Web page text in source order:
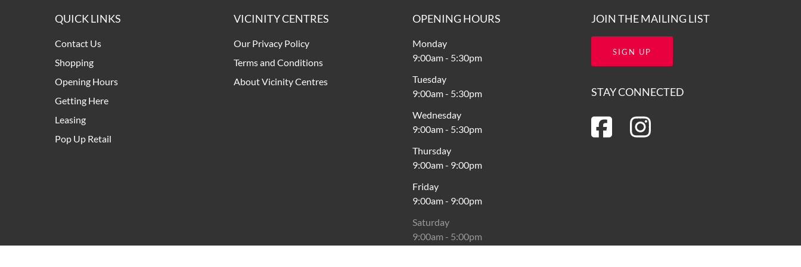
QUICK LINKS
Contact Us
Shopping
Opening Hours
Getting Here
Leasing
Pop Up Retail
VICINITY CENTRES
Our Privacy Policy
Terms and Conditions
About Vicinity Centres
OPENING HOURS
Monday
9:00am- 5:30pm
Tuesday
9:00am- 5:30pm
Wednesday
9:00am- 5:30pm
Thursday
9:00am- 9:00pm
Friday
9:00am- 9:00pm
Saturday
9:00am - 5:00pm
JOIN THE MAILING LIST
SIGN UP
STAY CONNECTED